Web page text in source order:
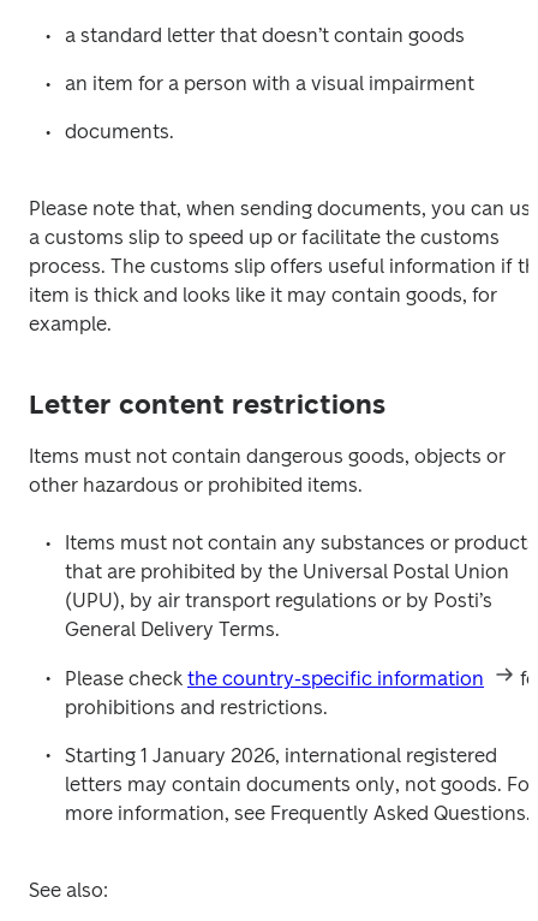
a standard letter that doesn’t contain goods
an item for a person with a visual impairment
documents.
Please note that, when sending documents, you can
a customs slip to speed up or facilitate the customs
process. The customs slip offers useful information if
item is thick and looks like it may contain goods, for
example.
Letter content restrictions
Items must not contain dangerous goods, objects or
other hazardous or prohibited items.
Items must not contain any substances or products
that are prohibited by the Universal Postal Union
(UPU), by air transport regulations or by Posti’s
General Delivery Terms.
Please check the country-specific information
prohibitions and restrictions.
Starting 1 January 2026, international registered
letters may contain documents only, not goods. For
more information, see Frequently Asked Questions.
See also: